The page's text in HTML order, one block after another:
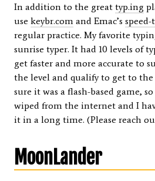
In addition to the great typ.ing
use keybr.com and Emac’s speed-
regular practice. My favorite
sunrise typer. It had 10 levels of
get faster and more accurate to
the level and qualify to get to the
sure it was a flash-based game,
wiped from the internet and I
it in a long time. (Please reach
MoonLander